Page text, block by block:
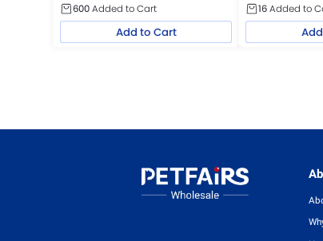
600Added to Cart
Add to Cart
16Added to